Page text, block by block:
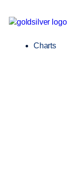
Charts